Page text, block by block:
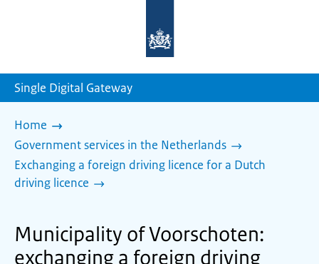
homepage
Single Digital Gateway
Home
Government services in the Netherlands
Exchanging a foreign driving licence for a Dutch
driving licence
Municipality of Voorschoten:
exchanging a foreign driving